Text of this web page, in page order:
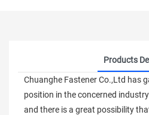
Products
Chuanghe Fastener Co.,Ltd has
position in the concerned
and there is a great possibility